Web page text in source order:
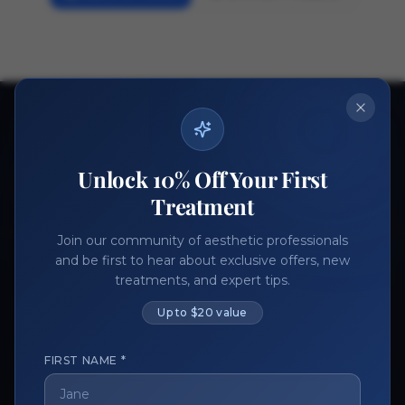
Ready to get started?
Join thousands of aesthetic professionals.
Register Now Become a Vendor
Unlock 10% Off Your First
Treatment
Join our community of aesthetic professionals
and be first to hear about exclusive offers, new
treatments, and expert tips.
Up to $20 value
FIRST NAME *